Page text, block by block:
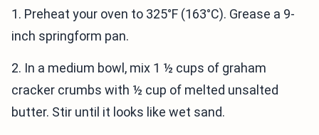
1. Preheat your oven to 325°F (163°C). Grease a 9-
inch springform pan.
2. In a medium bowl, mix 1 ½ cups of graham
cracker crumbs with ½ cup of melted unsalted
butter. Stir until it looks like wet sand.